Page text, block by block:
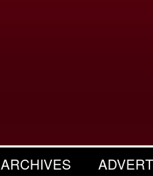
ARCHIVES